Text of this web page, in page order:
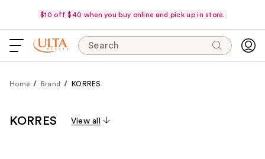
$10 off $40 when you buy online and pick up in store.
Search
Home Brand KORRES
KORRES View all